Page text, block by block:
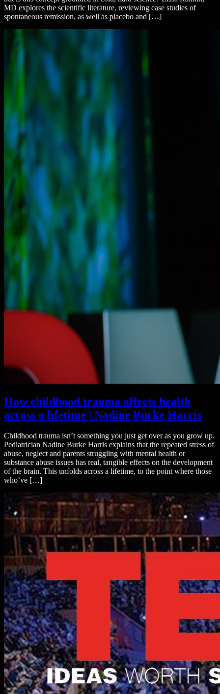
MD explores the scientific literature, reviewing case studies of
spontaneous remission, as well as placebo and […]
How childhood trauma affects health
across a lifetime | Nadine Burke Harris
Childhood trauma isn’t something you just get over as you grow up.
Pediatrician Nadine Burke Harris explains that the repeated stress of
abuse, neglect and parents struggling with mental health or
substance abuse issues has real, tangible effects on the development
of the brain. This unfolds across a lifetime, to the point where those
who’ve […]